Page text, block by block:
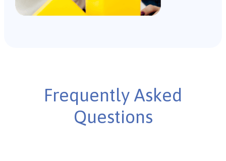
Frequently Asked
Questions